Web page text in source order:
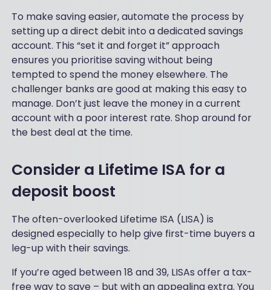
To make saving easier, automate the process by
setting up a direct debit into a dedicated savings
account. This “set it and forget it” approach
ensures you prioritise saving without being
tempted to spend the money elsewhere. The
challenger banks are good at making this easy to
manage. Don’t just leave the money in a current
account with a poor interest rate. Shop around for
the best deal at the time.
Consider a Lifetime ISA for a
deposit boost
The often-overlooked Lifetime ISA (LISA) is
designed especially to help give first-time buyers a
leg-up with their savings.
If you’re aged between 18 and 39, LISAs offer a tax-
free way to save – but with an appealing extra. You